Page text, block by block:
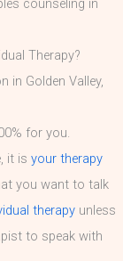
Therapy?
for you.
it is your therapy
you want to talk
therapy unless
to speak with